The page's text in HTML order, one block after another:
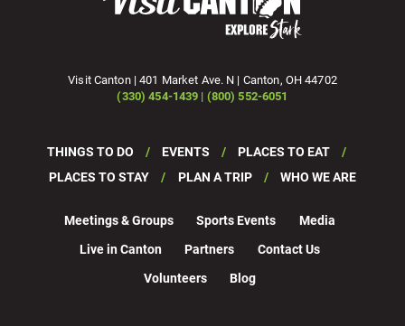
Visit Canton | 401 Market Ave. N | Canton, OH 44702
(330) 454-1439 | (800) 552-6051
THINGS TO DO EVENTS
PLACES TO EAT
PLACES TO STAY
PLAN A TRIP WHO WE ARE
Meetings & Groups Sports Events
Media
Live in Canton
Partners
Contact Us
Volunteers
Blog